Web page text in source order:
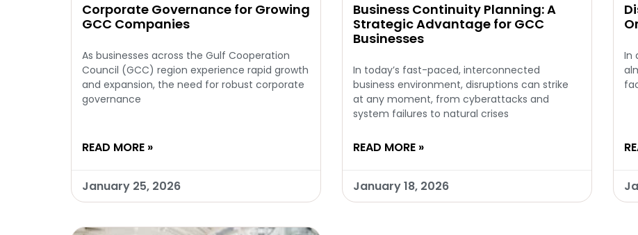
Corporate Governance for Growing
GCC Companies
As businesses across the Gulf Cooperation
Council (GCC) region experience rapid growth
and expansion, the need for robust corporate
governance
READ MORE »
January 25, 2026
Business Continuity Planning: A
Strategic Advantage for GCC
Businesses
In today’s fast-paced, interconnected
business environment, disruptions can strike
at any moment, from cyberattacks and
system failures to natural crises
READ MORE »
January 18, 2026
In